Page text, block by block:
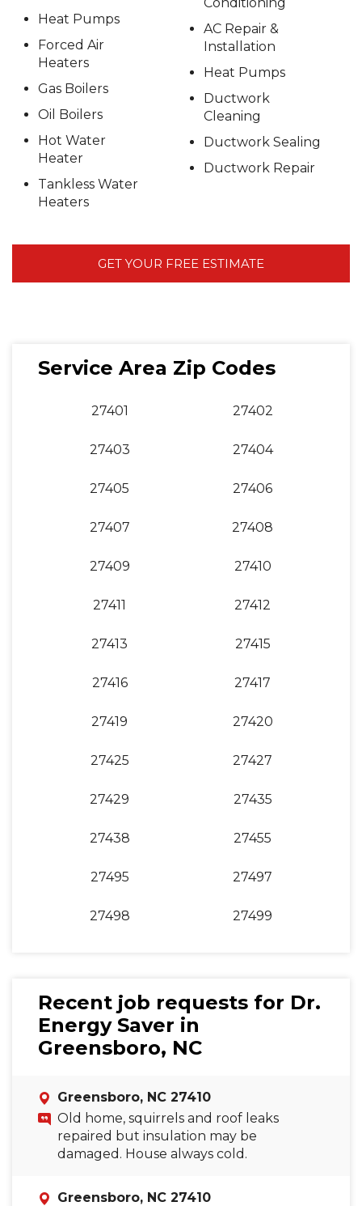
Heat Pumps
Forced Air
Heaters
Gas Boilers
Oil Boilers
Hot Water
Heater
Tankless Water
Heaters
AC Repair &
Installation
Heat Pumps
Ductwork
Cleaning
Ductwork Sealing
Ductwork Repair
GET YOUR FREE ESTIMATE
Service Area Zip Codes
27401 27402
27403 27404
27405 27406
27407 27408
27409 27410
27411 27412
27413 27415
27416 27417
27419 27420
27425 27427
27429 27435
27438 27455
27495 27497
27498 27499
Recent job requests for Dr.
Energy Saver in
Greensboro, NC
Greensboro, NC 27410
Old home, squirrels and roof leaks
repaired but insulation may be
damaged. House always cold.
Greensboro, NC 27410